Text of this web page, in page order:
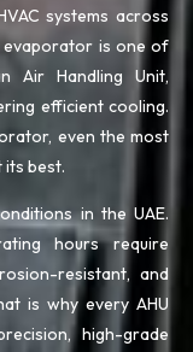
systems across
evaporator is one of
Air Handling Unit,
efficient cooling.
even the most
its best.
in the UAE.
hours require
resistant, and
is why every AHU
high-grade